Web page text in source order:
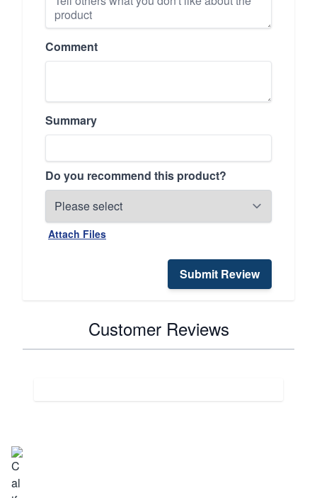
Comment
Summary
Do you recommend this product?
Attach Files
Submit Review
Customer Reviews